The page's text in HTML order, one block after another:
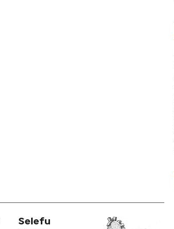
Selefu